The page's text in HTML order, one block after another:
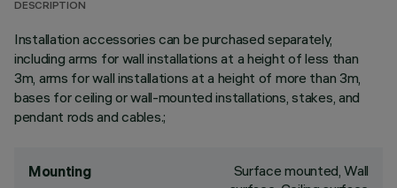
DESCRIPTION
Installation accessories can be purchased separately,
including arms for wall installations at a height of less than
3m, arms for wall installations at a height of more than 3m,
bases for ceiling or wall-mounted installations, stakes, and
pendant rods and cables.;
Mounting
Surface mounted, Wall